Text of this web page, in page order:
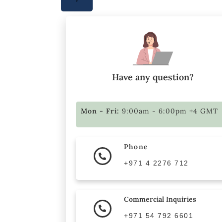
Have any question?
Mon - Fri: 9:00am - 6:00pm +4 GMT
Phone
+971 4 2276 712
Commercial Inquiries
+971 54 792 6601